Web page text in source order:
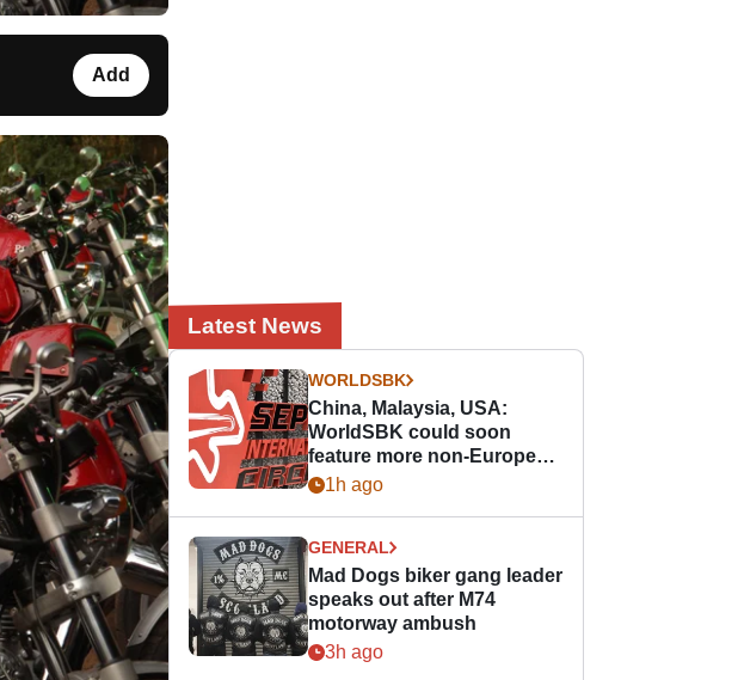
Add
Latest News
WORLDSBK
China, Malaysia, USA:
WorldSBK could soon
feature more non-European
races
1h ago
GENERAL
Mad Dogs biker gang leader
speaks out after M74
motorway ambush
3h ago